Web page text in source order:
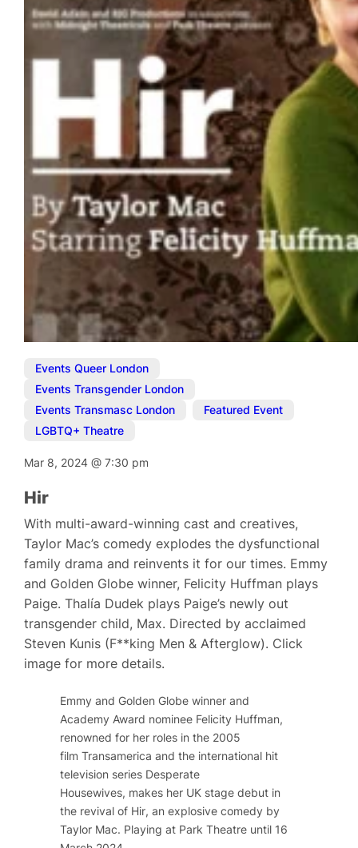
Events Queer London
Events Transgender London
Events Transmasc London
Featured Event
LGBTQ+ Theatre
Mar 8, 2024@7:30 pm
Hir
With multi-award-winning cast and creatives,
Taylor Mac’s comedy explodes the dysfunctional
family drama and reinvents it for our times. Emmy
and Golden Globe winner, Felicity Huffman plays
Paige. Thalía Dudek plays Paige’s newly out
transgender child, Max. Directed by acclaimed
Steven Kunis (F**king Men & Afterglow). Click
image for more details.
Emmy and Golden Globe winner and
Academy Award nominee Felicity Huffman,
renowned for her roles in the 2005
filmTransamericaand the international hit
television series Desperate
Housewives, makes her UK stage debut in
the revival of Hir, an explosive comedy by
Taylor Mac. Playing at Park Theatre until 16